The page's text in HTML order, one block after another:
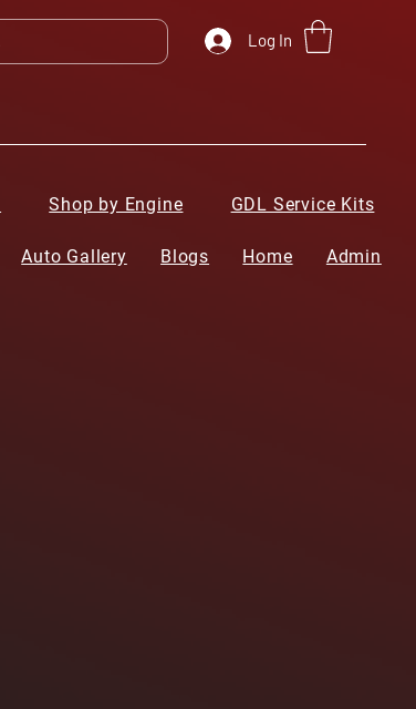
Log In
Shop by Engine GDL Service Kits
Auto Gallery Blogs Home Admin